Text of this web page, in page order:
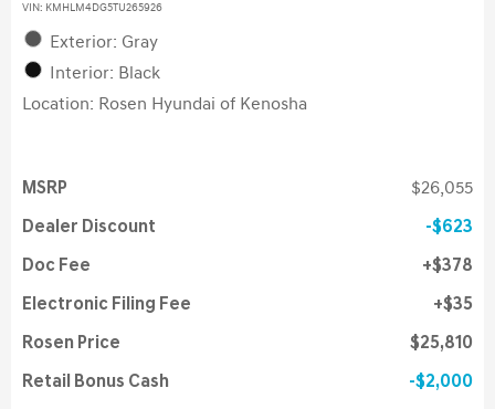
VIN: KMHLM4DG5TU265926
Exterior: Gray
Interior: Black
Location: Rosen Hyundai of Kenosha
MSRP $26,055
Dealer Discount $623
Doc Fee $378
Electronic Filing Fee $35
Rosen Price $25,810
Retail Bonus Cash $2,000